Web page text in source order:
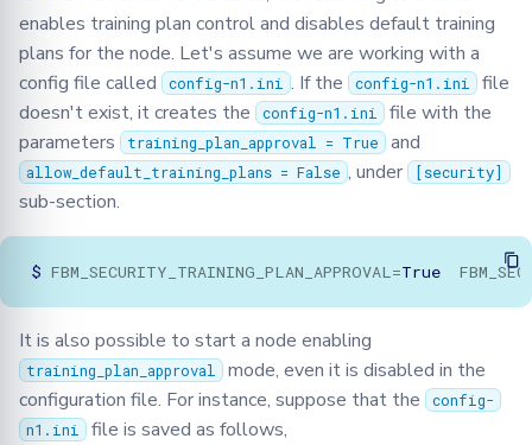
enables training plan control and disables default training
plans for the node. Let's assume we are working with a
config file called
config-n1.ini . If the config-n1.ini file
doesn't exist, it creates the
config-n1.ini file with the
parameters
training_plan_approval = True and
allow_default_training_plans = False , under [security]
sub-section.
$ FBM_SECURITY_TRAINING_PLAN_APPROVAL=True
It is also possible to start a node enabling
training_plan_approval
mode, even it is disabled in the
configuration file. For instance, suppose that the
config-
n1.ini file is saved as follows,